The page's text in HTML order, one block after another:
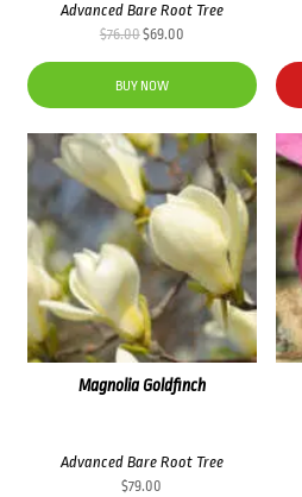
Advanced Bare Root Tree
$76.00Original
price
was:
$76.00.
$69.00Current
price
$69.00.
BUY NOW
Magnolia Goldfinch
Advanced Bare Root Tree
$79.00